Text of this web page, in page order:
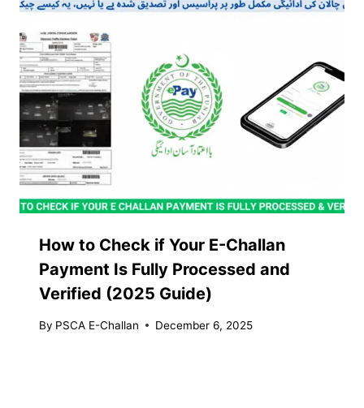
How to Check if Your E-Challan
Payment Is Fully Processed and
Verified (2025 Guide)
By PSCA E-Challan December 6, 2025